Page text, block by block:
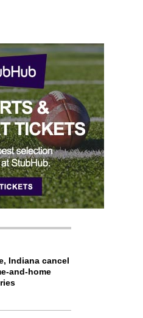
Indiana cancel
and-home